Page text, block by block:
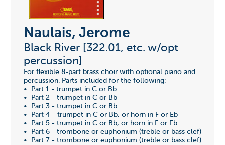
Naulais, Jerome
Black River [322.01, etc. w/opt
percussion]
For flexible 8-part brass choir with optional piano and
percussion. Parts included for the following:
• Part 1 - trumpet in C or Bb
• Part 2 - trumpet in C or Bb
• Part 3 - trumpet in C or Bb
• Part 4 - trumpet in C or Bb, or horn in F or Eb
• Part 5 - trumpet in C or Bb, or horn in F or Eb
• Part 6 - trombone or euphonium (treble or bass clef)
• Part 7 - trombone or euphonium (treble or bass clef)